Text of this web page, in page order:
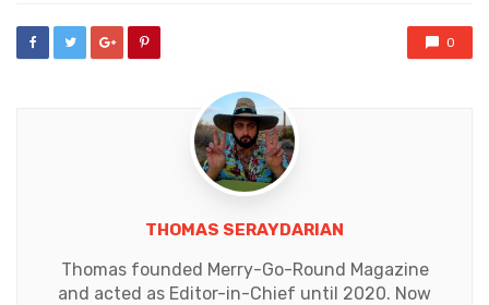
0
THOMAS SERAYDARIAN
Thomas founded Merry-Go-Round Magazine
and acted as Editor-in-Chief until 2020. Now